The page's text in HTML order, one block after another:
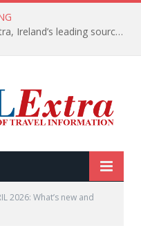
TODAY’s headlines on TRAVEL Extra, Ireland’s leading source of travel Information
2026: What’s new and